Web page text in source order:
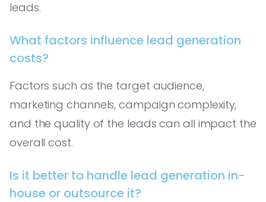
leads.
What factors influence lead generation
costs?
Factors such as the target audience,
marketing channels, campaign complexity,
and the quality of the leads can all impact the
overall cost.
Is it better to handle lead generation in-
house or outsource it?